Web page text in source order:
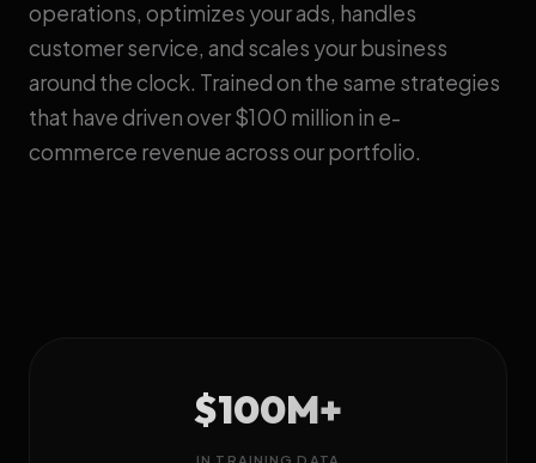
operations, optimizes your ads, handles
customer service, and scales your business
around the clock. Trained on the same strategies
that have driven over $100 million in e-
commerce revenue across our portfolio.
$100M+
IN TRAINING DATA